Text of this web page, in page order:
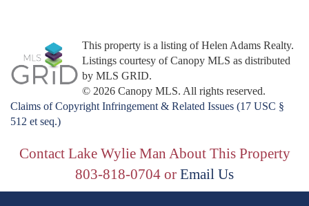
This property is a listing of Helen Adams Realty.
Listings courtesy of Canopy MLS as distributed
by MLS GRID.
© 2026 Canopy MLS. All rights reserved.
Claims of Copyright Infringement & Related Issues (17 USC §
512 et seq.)
Contact Lake Wylie Man About This Property
803-818-0704 or Email Us